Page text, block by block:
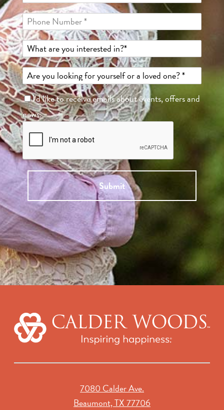
I'd like to receive emails about events, offers and
news.
Submit
7080 Calder Ave.
Beaumont, TX 77706